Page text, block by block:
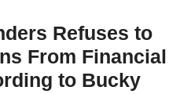
Refuses to
From Financial
to Bucky